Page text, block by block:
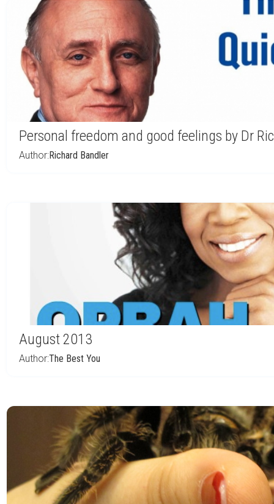
Personal freedom and good feelings by Dr
Author:Richard Bandler
August 2013
Author:The Best You